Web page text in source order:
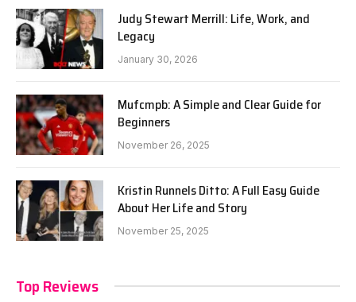
Judy Stewart Merrill: Life, Work, and
Legacy
January 30, 2026
Mufcmpb: A Simple and Clear Guide for
Beginners
November 26, 2025
Kristin Runnels Ditto: A Full Easy Guide
About Her Life and Story
November 25, 2025
Top Reviews